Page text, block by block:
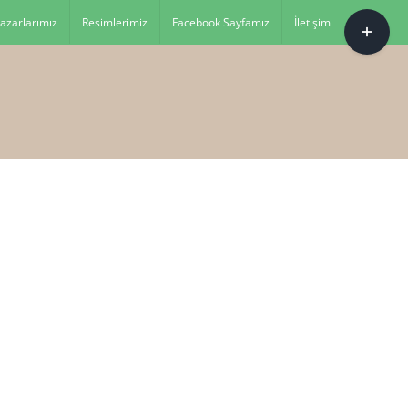
Resimlerimiz Facebook Sayfamız İletişim
Toggle
Sliding